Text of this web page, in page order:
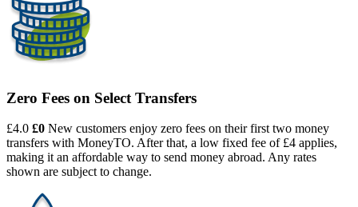
Zero Fees on Select Transfers
£4.0 £0 New customers enjoy zero fees on their first two money
transfers with MoneyTO. After that, a low fixed fee of £4 applies,
making it an affordable way to send money abroad. Any rates
shown are subject to change.